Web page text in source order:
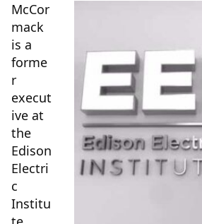
McCor
mack
is a
forme
r
execut
ive at
the
Edison
Electri
c
Institu